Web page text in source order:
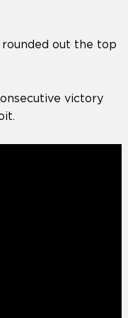
rounded out the top
victory